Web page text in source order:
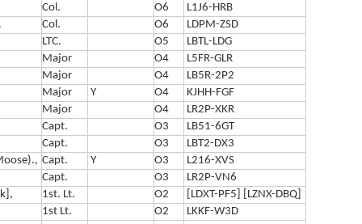
Col. O6
L1J6-HRB
Col. O6
LDPM-ZSD
LTC. O5
LBTL-LDG
Major O4
L5FR-GLR
Major O4
LB5R-2P2
Major Y O4
KJHH-FGF
Major O4
LR2P-XKR
Capt. O3
LB51-6GT​​
Capt. O3
LBT2-DX3
Capt. Y O3
L216-XVS
Capt. O3
LR2P-VN6
1st. Lt. O2
[LDXT-PF5] [LZNX-DBQ]
1st Lt. O2
LKKF-W3D
MAY
3
The Luckiest
Paratrooper in Easy
APR
26
The Chaplain Who:
Married Stars, Jumped